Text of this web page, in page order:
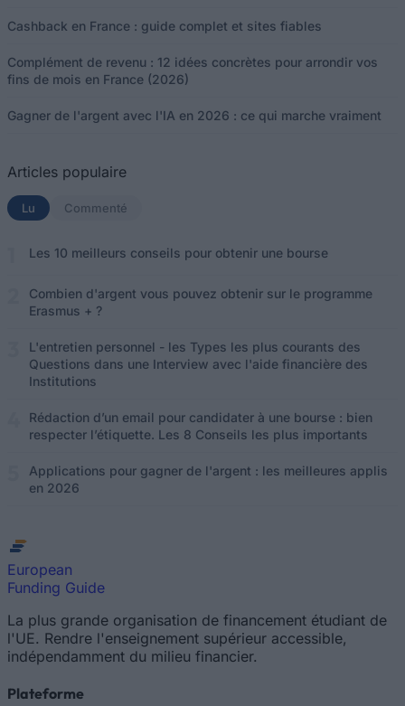
Cashback en France : guide complet et sites fiables
Complément de revenu : 12 idées concrètes pour arrondir vos
fins de mois en France (2026)
Gagner de l'argent avec l'IA en 2026 : ce qui marche vraiment
Articles populaire
Lu (onglet actif)
Commenté
Les 10 meilleurs conseils pour obtenir une bourse
Combien d'argent vous pouvez obtenir sur le programme
Erasmus + ?
L'entretien personnel - les Types les plus courants des
Questions dans une Interview avec l'aide financière des
Institutions
Rédaction d’un email pour candidater à une bourse : bien
respecter l’étiquette. Les 8 Conseils les plus importants
Applications pour gagner de l'argent : les meilleures applis
en 2026
European
Funding Guide
La plus grande organisation de financement étudiant de
l'UE. Rendre l'enseignement supérieur accessible,
indépendamment du milieu financier.
Plateforme